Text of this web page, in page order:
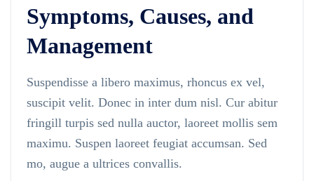
Symptoms, Causes, and
Management
Suspendisse a libero maximus, rhoncus ex vel,
suscipit velit. Donec in inter dum nisl. Cur abitur
fringill turpis sed nulla auctor, laoreet mollis sem
maximu. Suspen laoreet feugiat accumsan. Sed
mo, augue a ultrices convallis.